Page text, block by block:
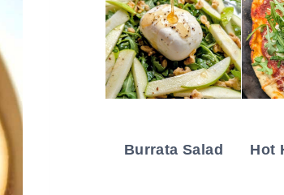
Burrata Salad Hot